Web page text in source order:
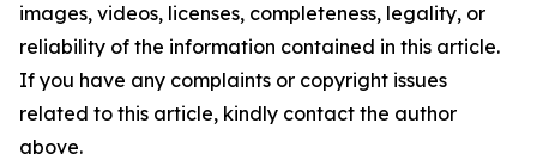
images, videos, licenses, completeness, legality, or
reliability of the information contained in this article.
If you have any complaints or copyright issues
related to this article, kindly contact the author
above.